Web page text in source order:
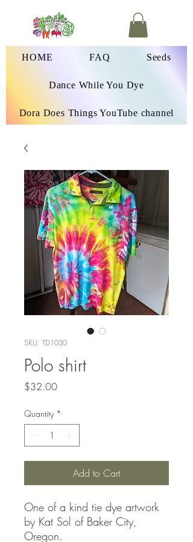
HOME FAQ Seeds
Dance While You Dye
Dora Does Things YouTube channel
SKU: TD1030
Polo shirt
$32.00Price
Quantity *
Add to Cart
One of a kind tie dye artwork
by Kat Sol of Baker City,
Oregon.